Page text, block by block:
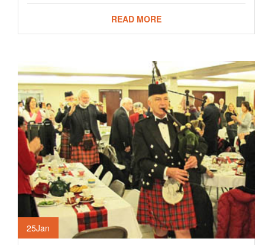
READ MORE
25Jan